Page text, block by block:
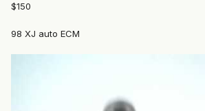
$150
98 XJ auto ECM